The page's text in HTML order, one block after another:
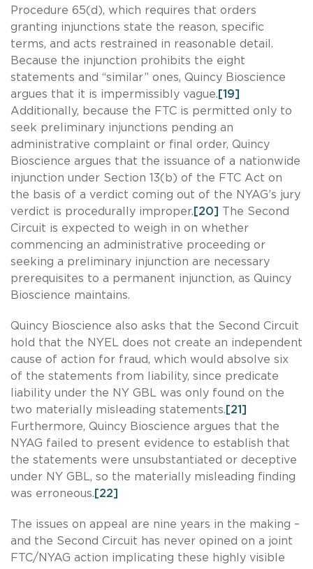
Procedure 65(d), which requires that orders
granting injunctions state the reason, specific
terms, and acts restrained in reasonable detail.
Because the injunction prohibits the eight
statements and “similar” ones, Quincy Bioscience
argues that it is impermissibly vague. [19]
Additionally, because the FTC is permitted only to
seek preliminary injunctions pending an
administrative complaint or final order, Quincy
Bioscience argues that the issuance of a nationwide
injunction under Section 13(b) of the FTC Act on
the basis of a verdict coming out of the NYAG’s jury
verdict is procedurally improper. [20]
The Second
Circuit is expected to weigh in on whether
commencing an administrative proceeding or
seeking a preliminary injunction are necessary
prerequisites to a permanent injunction, as Quincy
Bioscience maintains.
Quincy Bioscience also asks that the Second Circuit
hold that the NYEL does not create an independent
cause of action for fraud, which would absolve six
of the statements from liability, since predicate
liability under the NY GBL was only found on the
two materially misleading statements. [21]
Furthermore, Quincy Bioscience argues that the
NYAG failed to present evidence to establish that
the statements were unsubstantiated or deceptive
under NY GBL, so the materially misleading finding
was erroneous. [22]
The issues on appeal are nine years in the making –
and the Second Circuit has never opined on a joint
FTC/NYAG action implicating these highly visible